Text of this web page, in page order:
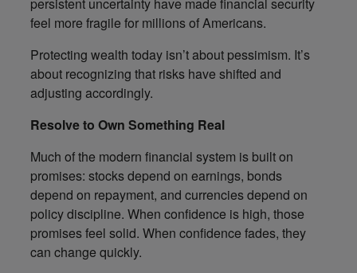
feel more fragile for millions of Americans.
Protecting wealth today isn’t about pessimism. It’s
about recognizing that risks have shifted and
adjusting accordingly.
Resolve to Own Something Real
Much of the modern financial system is built on
promises: stocks depend on earnings, bonds
depend on repayment, and currencies depend on
policy discipline. When confidence is high, those
promises feel solid. When confidence fades, they
can change quickly.